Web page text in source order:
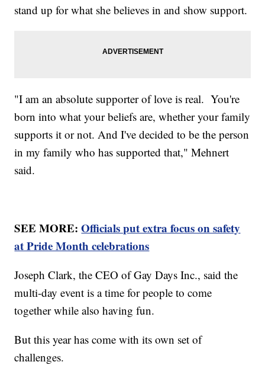
stand up for what she believes in and show support.
"I am an absolute supporter of love is real. You're
born into what your beliefs are, whether your family
supports it or not. And I've decided to be the person
in my family who has supported that," Mehnert
said.
SEE MORE:Officials put extra focus on safety
at Pride Month celebrations
Joseph Clark, the CEO of Gay Days Inc., said the
multi-day event is a time for people to come
together while also having fun.
But this year has come with its own set of
challenges.